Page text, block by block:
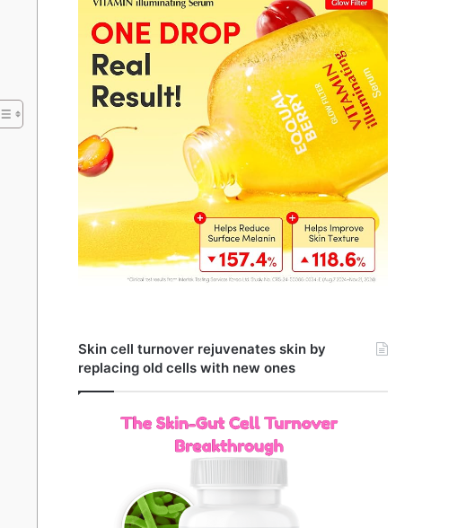
Skin cell turnover rejuvenates skin by
replacing old cells with new ones